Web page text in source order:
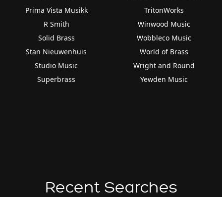
Prima Vista Musikk
R Smith
Solid Brass
Stan Nieuwenhuis
Studio Music
Superbrass
TritonWorks
Winwood Music
Wobbleco Music
World of Brass
Wright and Round
Yewden Music
Recent Searches